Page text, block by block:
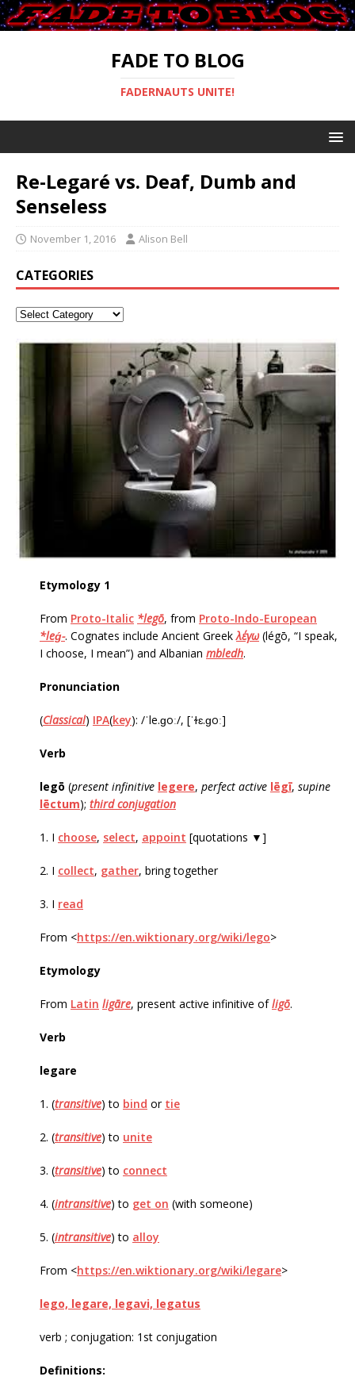
FADE TO BLOG
FADERNAUTS UNITE!
Re-Legaré vs. Deaf, Dumb and
Senseless
November 1, 2016 Alison Bell
CATEGORIES
Etymology 1
From Proto-Italic *legō, from Proto-Indo-European
*leǵ-. Cognates include Ancient Greekλέγω‎(légō, “I speak,
I choose, I mean”) and Albanian mbledh.
Pronunciation
(Classical) IPA(key): /ˈle.ɡoː/, [ˈɫɛ.ɡoː]
Verb
legō ‎(present infinitive legere, perfect active lēgī, supine
lēctum); third conjugation
1. I choose, select, appoint [quotations ▼]
2. I collect, gather, bring together
3. I read
From <https://en.wiktionary.org/wiki/lego>
Etymology
From Latin ligāre, present active infinitive ofligō.
Verb
legare
1. (transitive) to bind or tie
2. (transitive) to unite
3. (transitive) to connect
4. (intransitive) to get on (with someone)
5. (intransitive) to alloy
From <https://en.wiktionary.org/wiki/legare>
lego, legare, legavi, legatus
verb ; conjugation: 1st conjugation
Definitions: